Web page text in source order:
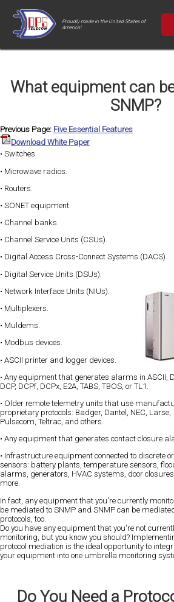
Proudly made in the United States of
America!
What equipment can
SNMP?
Previous Page: Five Essential Features
Download White Paper
• Switches.
• Microwave radios.
• Routers.
• SONET equipment.
• Channel banks.
• Channel Service Units (CSUs).
• Digital Access Cross-Connect Systems (DACS).
• Digital Service Units (DSUs).
• Network Interface Units (NIUs).
• Multiplexers.
• Muldems.
• Modbus devices.
• ASCII printer and logger devices.
• Any equipment that generates alarms in ASCII,
DCP, DCPf, DCPx, E2A, TABS, TBOS, or TL1.
• Older remote telemetry units that use
proprietary protocols: Badger, Dantel, NEC, Larse,
Pulsecom, Teltrac, and others.
• Any equipment that generates contact closure
• Infrastructure equipment connected to discrete
sensors: battery plants, temperature sensors,
alarms, generators, HVAC systems, door
more.
In fact, any equipment that you're currently
be mediated to SNMP and SNMP can be
protocols, too.
Do you have any equipment that you're not
monitoring, but you know you should?
protocol mediation is the ideal opportunity to
your equipment into one umbrella monitoring
Do You Need a